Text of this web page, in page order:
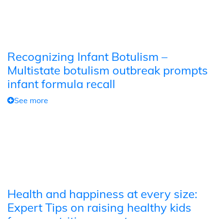
Recognizing Infant Botulism –
Multistate botulism outbreak prompts
infant formula recall
See more
Health and happiness at every size:
Expert Tips on raising healthy kids